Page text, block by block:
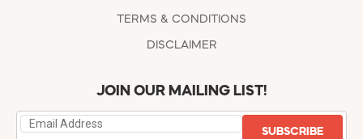
TERMS & CONDITIONS
DISCLAIMER
JOIN OUR MAILING LIST!
SUBSCRIBE